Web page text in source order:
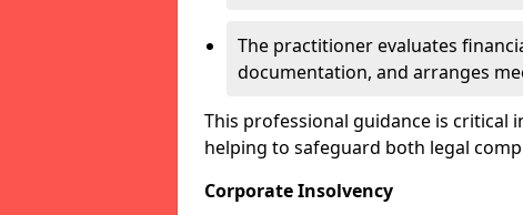
The practitioner evaluates
documentation, and arranges
This professional guidance is critical
helping to safeguard both legal
Corporate Insolvency